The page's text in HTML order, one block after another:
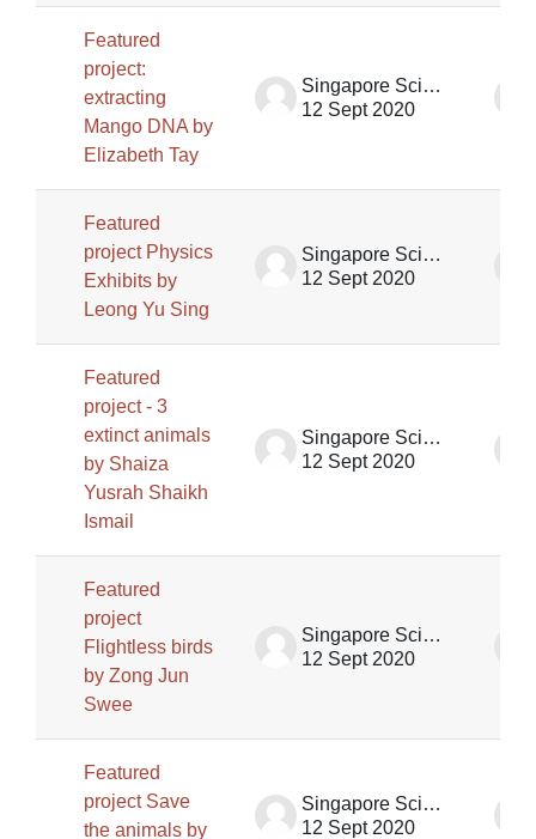
Featured
project:
extracting
Mango DNA by
Elizabeth Tay
Singapore Science Centre SSCG
12 Sept 2020
Featured
project Physics
Exhibits by
Leong Yu Sing
Singapore Science Centre SSCG
12 Sept 2020
Featured
project - 3
extinct animals
by Shaiza
Yusrah Shaikh
Ismail
Singapore Science Centre SSCG
12 Sept 2020
Featured
project
Flightless birds
by Zong Jun
Swee
Singapore Science Centre SSCG
12 Sept 2020
Featured
project Save
the animals by
Singapore Science Centre SSCG
12 Sept 2020